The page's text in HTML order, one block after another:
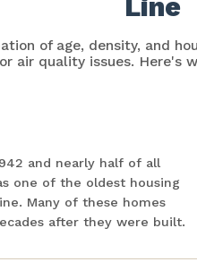
Line
of age, density, and
air quality issues. Here's
and nearly half of all
one of the oldest housing
Many of these homes
after they were built.